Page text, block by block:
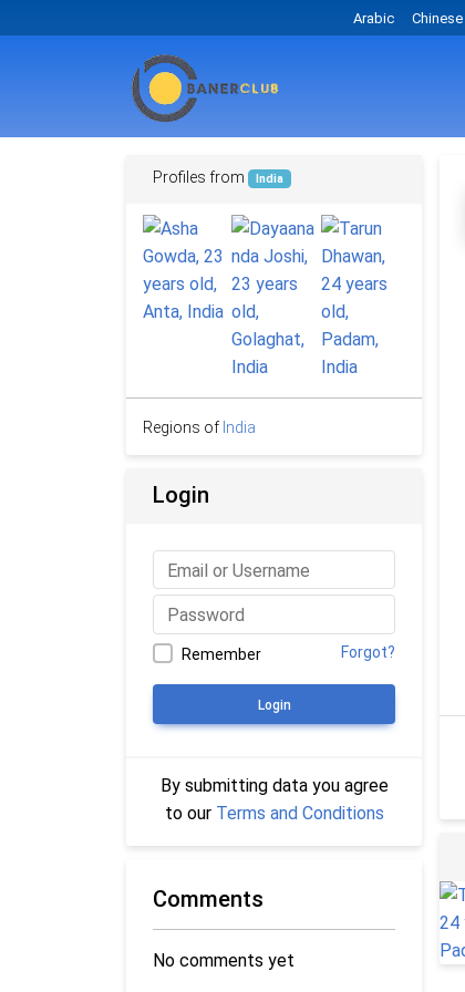
Arabic Chinese
Profiles from India
Regions of India
Login
Remember Forgot?
Login
By submitting data you agree
to our Terms and Conditions
Comments
No comments yet